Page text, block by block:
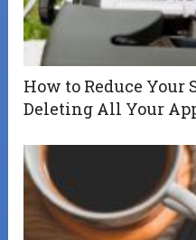
How to Reduce
Deleting All Your